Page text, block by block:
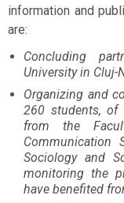
information and
are:
Concluding
University in Cluj-
Organizing and
260 students,
from the
Sociology and
monitoring the
have benefited